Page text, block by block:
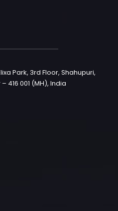
Park, 3rd Floor, Shahupuri,
416 001 (MH), India